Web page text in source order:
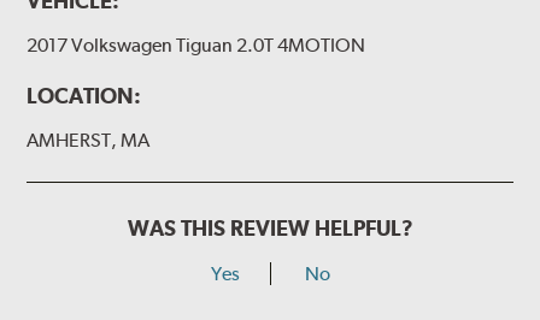
2017 Volkswagen Tiguan 2.0T 4MOTION
LOCATION:
AMHERST, MA
WAS THIS REVIEW HELPFUL?
Yes No